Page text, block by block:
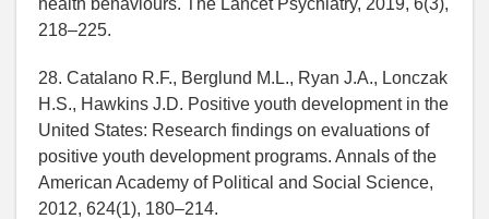
218–225.
28. Catalano R.F., Berglund M.L., Ryan J.A., Lonczak
H.S., Hawkins J.D. Positive youth development in the
United States: Research findings on evaluations of
positive youth development programs. Annals of the
American Academy of Political and Social Science,
2012, 624(1), 180–214.